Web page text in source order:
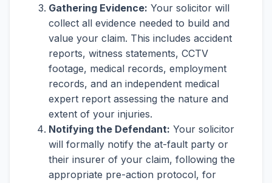
Gathering Evidence: Your solicitor will
collect all evidence needed to build and
value your claim. This includes accident
reports, witness statements, CCTV
footage, medical records, employment
records, and an independent medical
expert report assessing the nature and
extent of your injuries.
Notifying the Defendant: Your solicitor
will formally notify the at-fault party or
their insurer of your claim, following the
appropriate pre-action protocol, for